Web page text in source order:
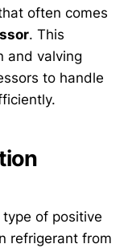
often comes
. This
and valving
to handle
of positive
refrigerant from